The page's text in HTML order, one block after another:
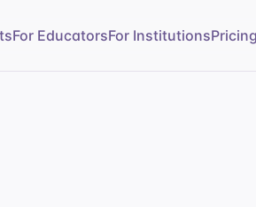
For EducatorsFor InstitutionsPricing